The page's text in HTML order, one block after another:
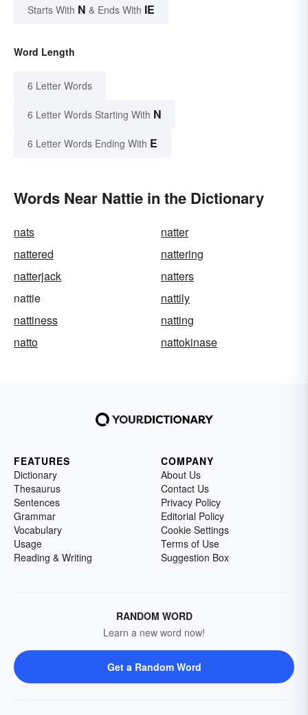
Starts With N & Ends With IE
Word Length
6 Letter Words
6 Letter Words Starting With N
6 Letter Words Ending With E
Words Near Nattie in the Dictionary
nats
natter
nattered
nattering
natterjack
natters
nattie
nattily
nattiness
natting
natto
nattokinase
FEATURES
Dictionary
Thesaurus
Sentences
Grammar
Vocabulary
Usage
Reading & Writing
COMPANY
About Us
Contact Us
Privacy Policy
Editorial Policy
Cookie Settings
Terms of Use
Suggestion Box
RANDOM WORD
Learn a new word now!
Get a Random Word